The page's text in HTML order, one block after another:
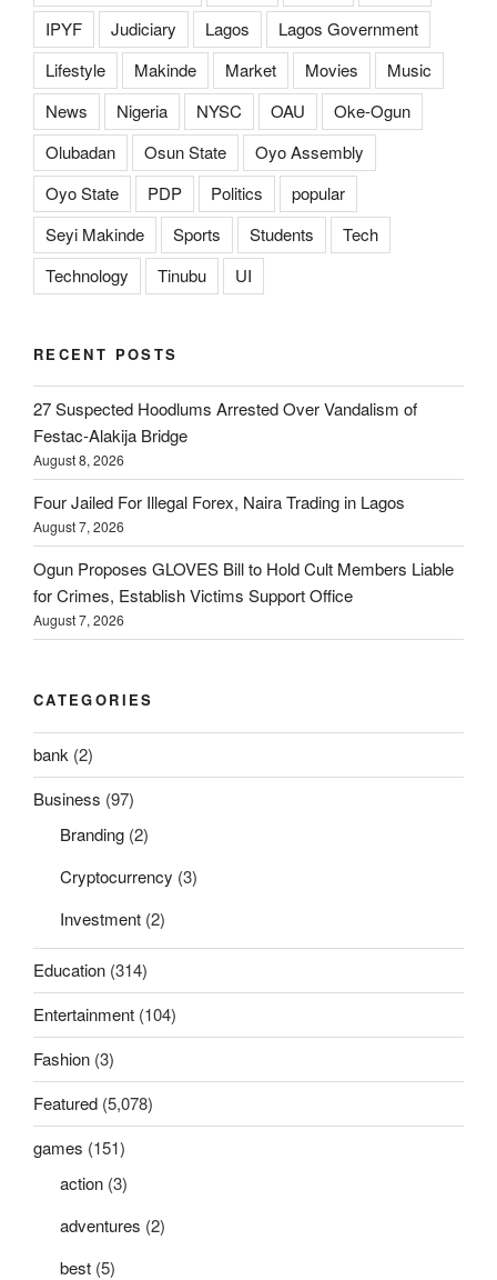
IPYF Judiciary Lagos
Lagos Government
Lifestyle
Makinde Market Movies
Music
News
Nigeria NYSC OAU
Oke-Ogun
Olubadan
Osun State
Oyo Assembly
Oyo State
PDP Politics
popular
Seyi Makinde
Sports Students
Tech
Technology
Tinubu UI
RECENT POSTS
27 Suspected Hoodlums Arrested Over Vandalism of
Festac-Alakija Bridge
August 8, 2026
Four Jailed For Illegal Forex, Naira Trading in Lagos
August 7, 2026
Ogun Proposes GLOVES Bill to Hold Cult Members Liable
for Crimes, Establish Victims Support Office
August 7, 2026
CATEGORIES
bank (2)
Business (97)
Branding (2)
Cryptocurrency (3)
Investment (2)
Education (314)
Entertainment (104)
Fashion (3)
Featured (5,078)
games (151)
action (3)
adventures (2)
best (5)